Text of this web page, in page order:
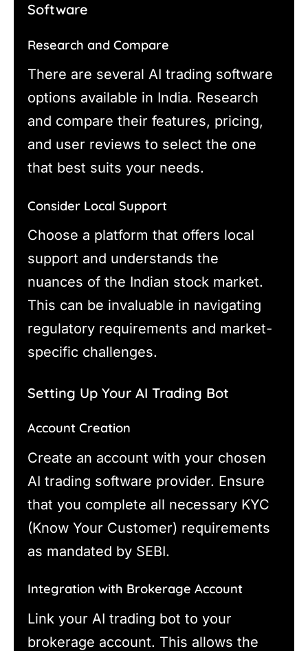
Software
Research and Compare
There are several AI trading software
options available in India. Research
and compare their features, pricing,
and user reviews to select the one
that best suits your needs.
Consider Local Support
Choose a platform that offers local
support and understands the
nuances of the Indian stock market.
This can be invaluable in navigating
regulatory requirements and market-
specific challenges.
Setting Up Your AI Trading Bot
Account Creation
Create an account with your chosen
AI trading software provider. Ensure
that you complete all necessary KYC
(Know Your Customer) requirements
as mandated by SEBI.
Integration with Brokerage Account
Link your AI trading bot to your
brokerage account. This allows the